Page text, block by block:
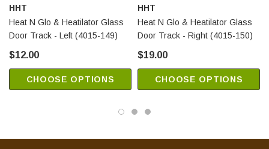
HHT
Heat N Glo & Heatilator Glass
Door Track - Left (4015-149)
$12.00
CHOOSE OPTIONS
HHT
Heat N Glo & Heatilator Glass
Door Track - Right (4015-150)
$19.00
CHOOSE OPTIONS